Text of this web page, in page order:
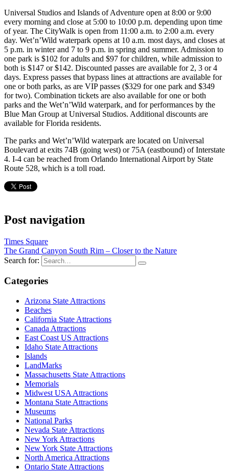
Universal Studios and Islands of Adventure open at 8:00 or 9:00
every morning and close at 5:00 to 10:00 p.m. depending upon time
of year. The CityWalk is open from 11:00 a.m. to 2:00 a.m. every
day. Wet’n’Wild waterpark opens at 10 a.m. most days, and closes at
5 p.m. in winter and 7 to 9 p.m. in spring and summer. Admission to
one park is $102 for adults and $97 for children, while admission to
both is $147 or $142. Discounted passes are available for 2, 3 or 4
days. Express passes that bypass lines at attractions are available for
one or both parks, as are VIP passes ($329 for one park and $349
for two). Combination tickets are also available for one or both
parks and the Wet’n’Wild waterpark, and for performances by the
Blue Man Group at Universal Studios. Additional discounts are
available for Florida residents.
The parks and Wet’n’Wild waterpark are located on Universal
Boulevard at exits 74B (going west) or 75A (eastbound) of Interstate
4. I-4 can be reached from Orlando International Airport by State
Route 528, which is a toll road.
Post navigation
Times Square
The Grand Canyon South Rim – Closer to the Nature
Search for:
Categories
Arizona State Attractions
Beaches
California State Attractions
Canada Attractions
East Coast US Attractions
Idaho State Attractions
Islands
LandMarks
Massachusetts State Attractions
Memorials
Midwest USA Attractions
Montana State Attractions
Museums
National Parks
Nevada State Attractions
New York Attractions
New York State Attractions
North America Attractions
Ontario State Attractions